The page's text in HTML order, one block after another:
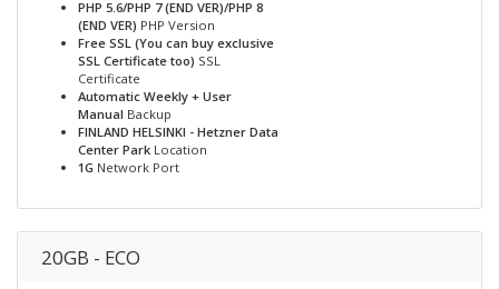
PHP 5.6/PHP 7 (END VER)/PHP 8
(END VER) PHP Version
Free SSL (You can buy exclusive
SSL Certificate too) SSL
Certificate
Automatic Weekly + User
Manual Backup
FINLAND HELSINKI - Hetzner Data
Center Park Location
1G Network Port
20GB - ECO